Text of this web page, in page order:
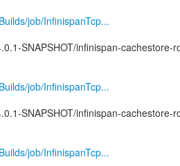
job/InfinispanTcp...
SNAPSHOT/infinispan-cachestore-
job/InfinispanTcp...
SNAPSHOT/infinispan-cachestore-
job/InfinispanTcp...